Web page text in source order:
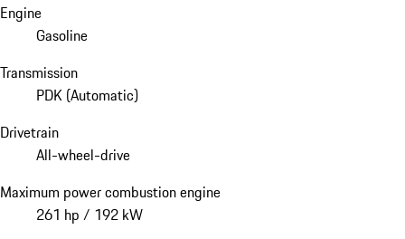
Engine
Gasoline
Transmission
PDK (Automatic)
Drivetrain
All-wheel-drive
Maximum power combustion engine
261 hp / 192 kW